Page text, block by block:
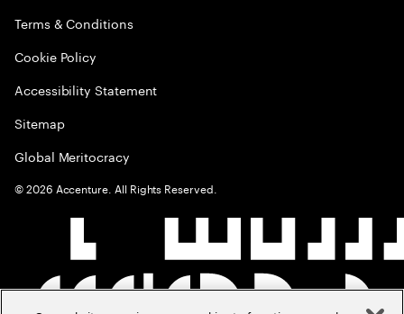
Terms & Conditions
Cookie Policy
Accessibility Statement
Sitemap
Global Meritocracy
©2026 Accenture. All Rights Reserved.